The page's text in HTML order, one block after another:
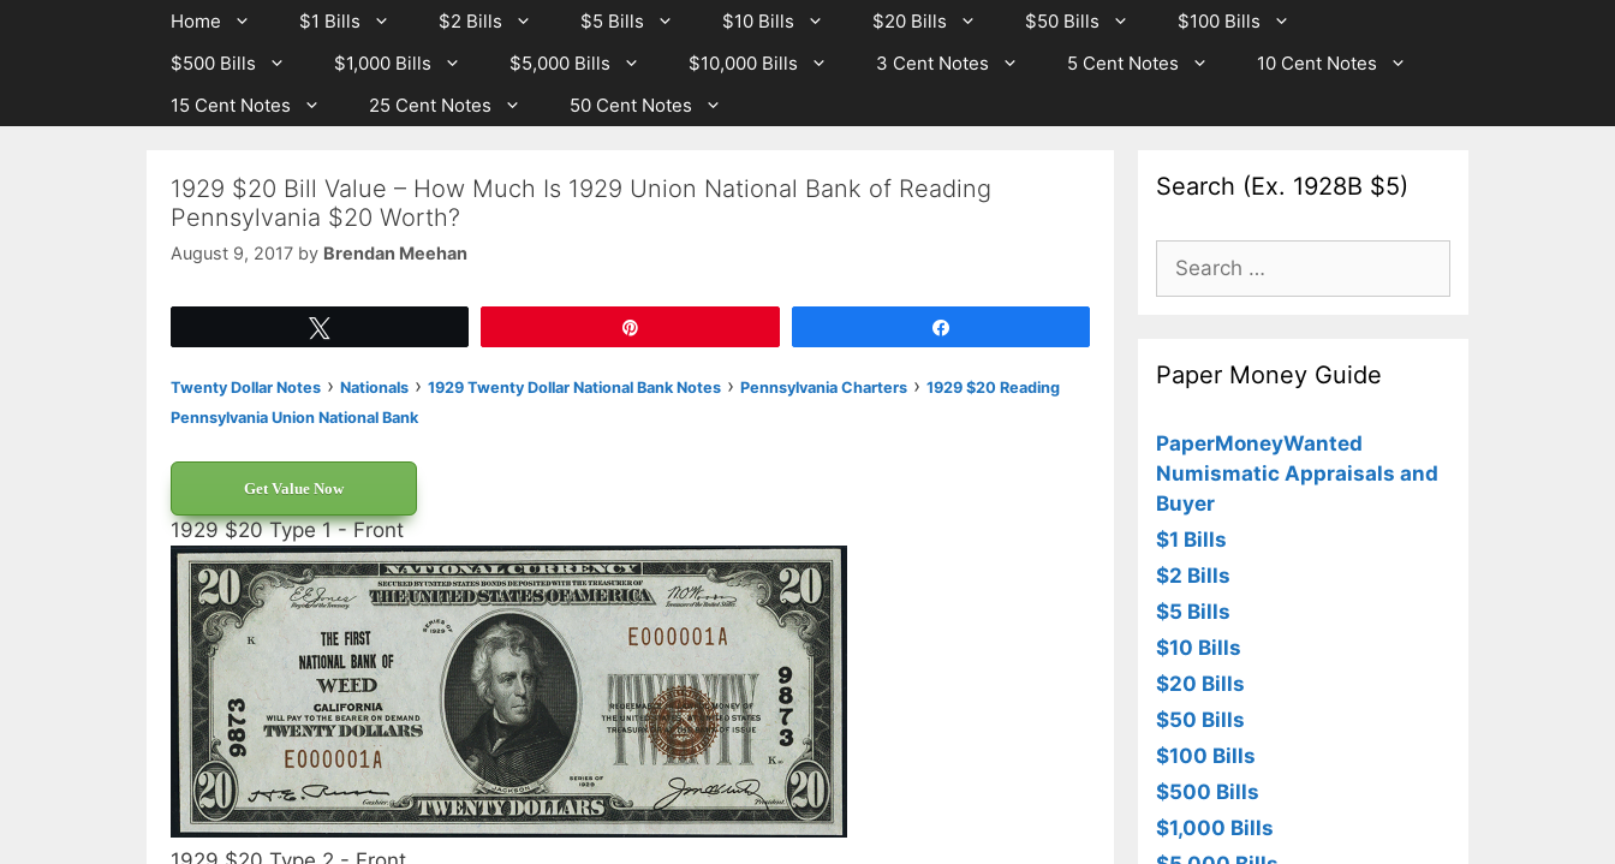
Home $1 Bills $2 Bills $5 Bills $10 Bills $20 Bills $50 Bills
$100 Bills
$500 Bills
$1,000 Bills $5,000 Bills $10,000 Bills 3 Cent Notes 5 Cent Notes
10 Cent Notes
15 Cent Notes
25 Cent Notes 50 Cent Notes
1929 $20 Bill Value – How Much Is 1929 Union National Bank of Reading
Pennsylvania $20 Worth?
August 9, 2017 by Brendan Meehan
Twenty Dollar Notes › Nationals › 1929 Twenty Dollar National Bank Notes › Pennsylvania Charters › 1929 $20 Reading
Pennsylvania Union National Bank
Get Value Now
1929 $20 Type 1 - Front
Search (Ex. 1928B $5)
Search
for:
Paper Money Guide
PaperMoneyWanted
Numismatic Appraisals and
Buyer
$1 Bills
$2 Bills
$5 Bills
$10 Bills
$20 Bills
$50 Bills
$100 Bills
$500 Bills
$1,000 Bills